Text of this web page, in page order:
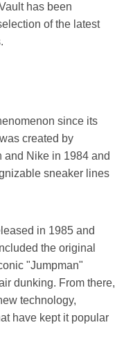
has been
of the latest
since its
created by
and Nike in 1984 and
sneaker lines
in 1985 and
the original
"Jumpman"
dunking. From there,
technology,
have kept it popular